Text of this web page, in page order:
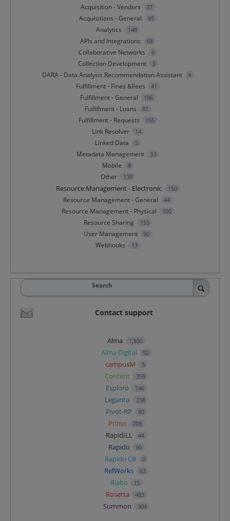
Acquisition - Vendors 37
Acquisitions - General 95
Analytics 148
APIs and Integrations 68
Collaborative Networks 6
Collection Development 3
DARA - Data Analysis Recommendation Assistant 4
Fulfillment - Fines &Fees 41
Fulfillment - General 196
Fulfillment - Loans 87
Fulfillment - Requests 155
Link Resolver 14
Linked Data 5
Metadata Management 53
Mobile 8
Other 139
Resource Management - Electronic 150
Resource Management - General 44
Resource Management - Physical 100
Resource Sharing 155
User Management 90
Webhooks 13
Search
Contact support
Alma 1,850
Alma Digital 92
campusM 5
Content 359
Esploro 146
Leganto 238
Pivot-RP 90
Primo 708
RapidILL 44
Rapido 90
Rapido CB 0
RefWorks 62
Rialto 15
Rosetta 483
Summon 304